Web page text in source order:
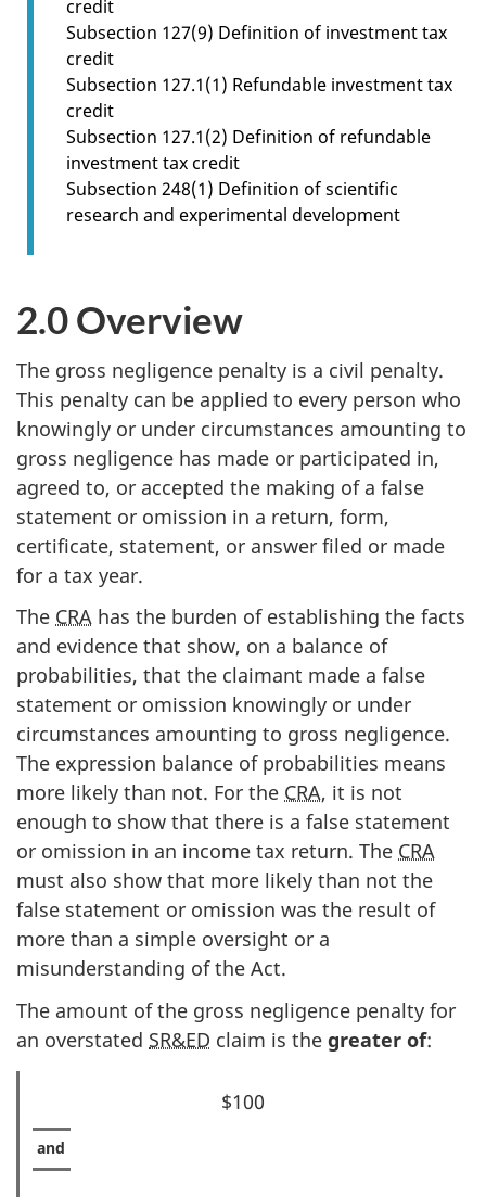
c
i
n
credit
Subsection 127(9) Definition of investment tax
credit
Subsection 127.1(1) Refundable investment tax
credit
Subsection 127.1(2) Definition of refundable
investment tax credit
Subsection 248(1) Definition of scientific
research and experimental development
2.0 Overview
The gross negligence penalty is a civil penalty.
This penalty can be applied to every person who
knowingly or under circumstances amounting to
gross negligence has made or participated in,
agreed to, or accepted the making of a false
statement or omission in a return, form,
certificate, statement, or answer filed or made
for a tax year.
The CRA has the burden of establishing the facts
and evidence that show, on a balance of
probabilities, that the claimant made a false
statement or omission knowingly or under
circumstances amounting to gross negligence.
The expression balance of probabilities means
more likely than not. For the CRA, it is not
enough to show that there is a false statement
or omission in an income tax return. The CRA
must also show that more likely than not the
false statement or omission was the result of
more than a simple oversight or a
misunderstanding of the Act.
The amount of the gross negligence penalty for
an overstated SR&ED claim is the greater of:
$100